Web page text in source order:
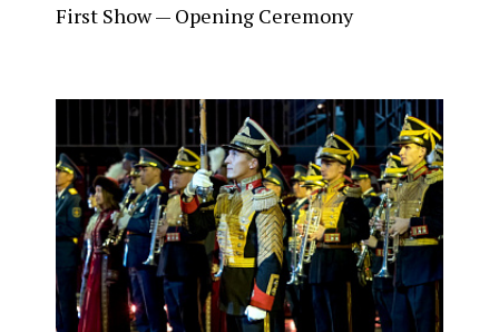
First Show — Opening Ceremony